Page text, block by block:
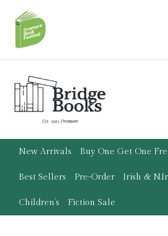
content
New Arrivals Buy One Get One
Best Sellers Pre-Order Irish &
Children’s Fiction Sale